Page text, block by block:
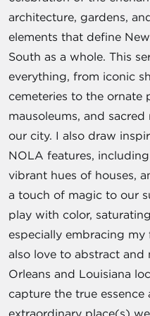
architecture, gardens,
elements that define
South as a whole. This
everything, from iconic
cemeteries to the ornate
mausoleums, and
our city. I also draw
NOLA features,
vibrant hues of houses,
a touch of magic to our
play with color,
especially embracing my
also love to abstract
Orleans and Louisiana
capture the true essence
extraordinary place(s)